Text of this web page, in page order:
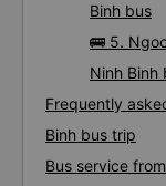
Binh bus
🚌 5.
Ninh Binh
Frequently
Binh bus trip
Bus service